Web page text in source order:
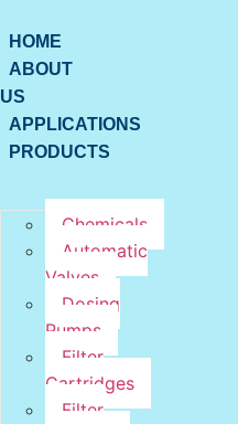
HOME
ABOUT
US
APPLICATIONS
PRODUCTS
Chemicals
Automatic
Valves
Dosing
Pumps
Filter
Cartridges
Filter